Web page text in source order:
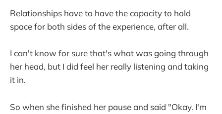
Relationships have to have the capacity to hold
space for both sides of the experience, after all.
I can't know for sure that's what was going through
her head, but I did feel her really listening and taking
it in.
So when she finished her pause and said "Okay. I'm